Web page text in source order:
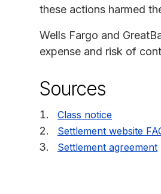
these actions harmed
Wells Fargo and
expense and risk of
Sources
Class notice
Settlement website
Settlement agreement